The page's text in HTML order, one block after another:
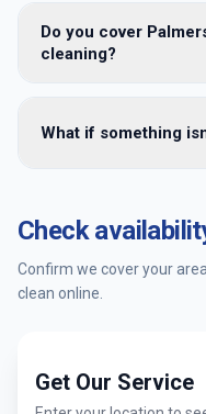
place.
clean while the
handover — many
Do you cover
cleaning?
surrounding Canberra
What if something
24 hours and we’ll
Check
Confirm we cover your
clean online.
Get Our Service